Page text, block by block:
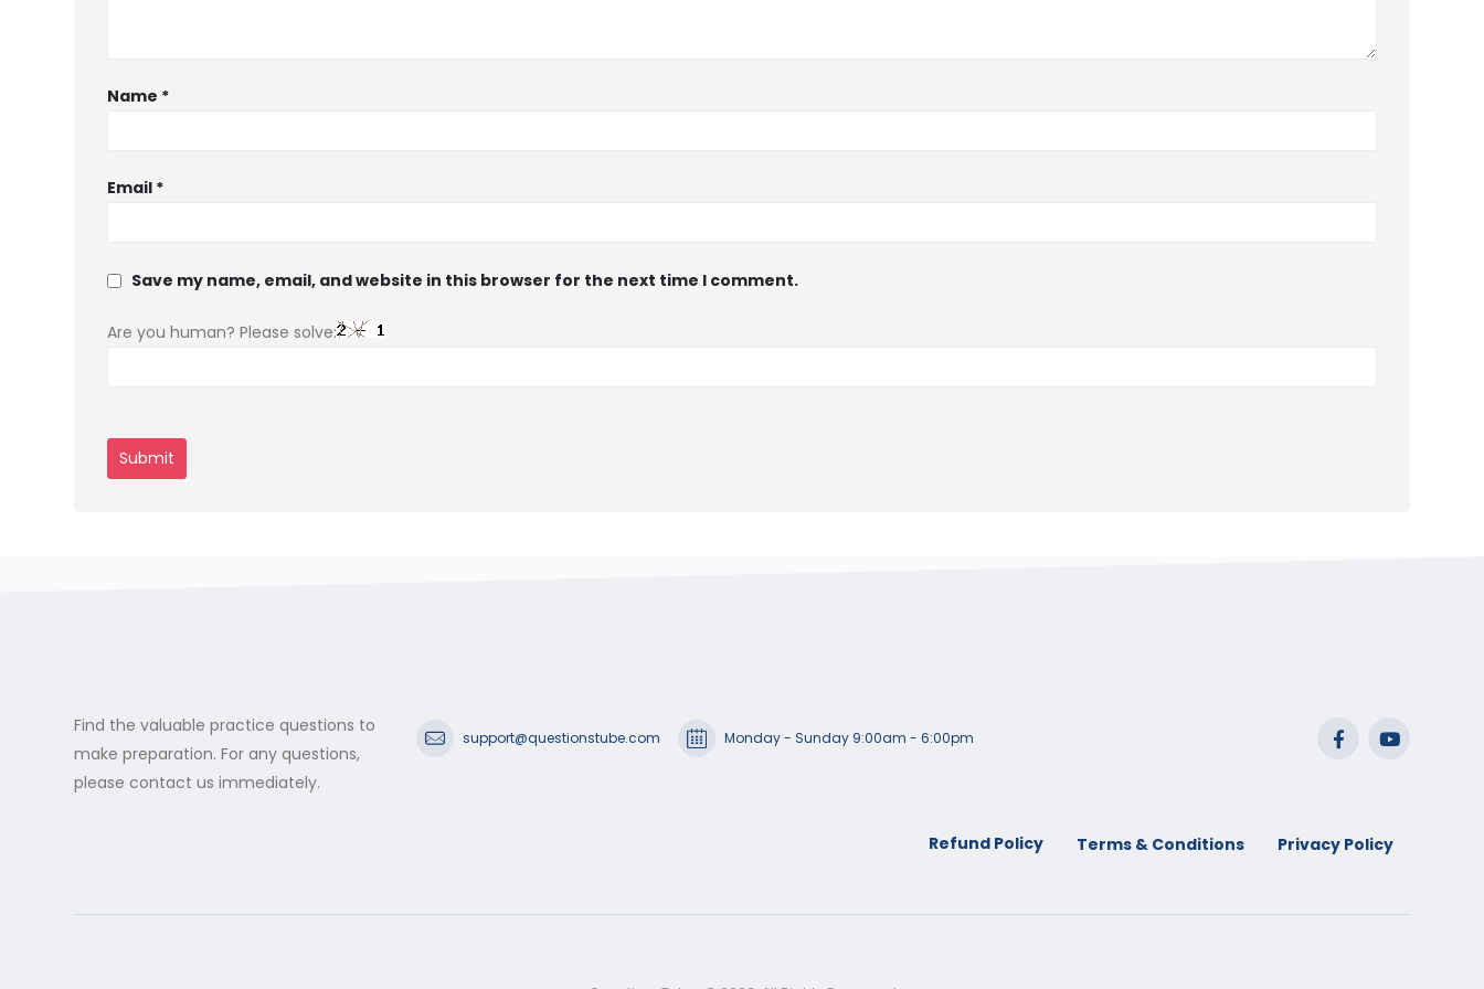
Name *
Email *
Save my name, email, and website in this browser for the next time I comment.
Are you human? Please solve:
Find the valuable practice questions to
make preparation. For any questions,
please contact us immediately.
support@questionstube.com Monday - Sunday 9:00am - 6:00pm
Refund Policy Terms & Conditions Privacy Policy